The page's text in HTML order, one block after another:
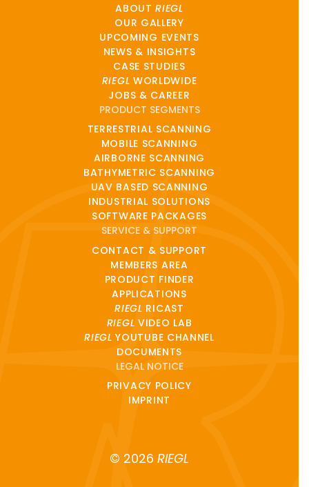
ABOUTRIEGL
OUR GALLERY
UPCOMING EVENTS
NEWS & INSIGHTS
CASE STUDIES
RIEGL WORLDWIDE
JOBS & CAREER
PRODUCT SEGMENTS
TERRESTRIAL SCANNING
MOBILE SCANNING
AIRBORNE SCANNING
BATHYMETRIC SCANNING
UAV BASED SCANNING
INDUSTRIAL SOLUTIONS
SOFTWARE PACKAGES
SERVICE & SUPPORT
CONTACT & SUPPORT
MEMBERS AREA
PRODUCT FINDER
APPLICATIONS
RIEGL RICAST
RIEGL VIDEO LAB
RIEGL YOUTUBE CHANNEL
DOCUMENTS
LEGAL NOTICE
PRIVACY POLICY
IMPRINT
© 2026 RIEGL